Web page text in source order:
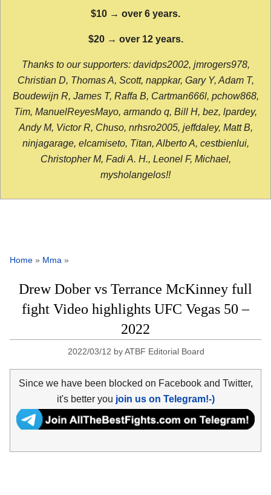
$10 → over 6 years.
$20 → over 12 years.
Thanks to our supporters: davidps2002, jmrogers978,
Christian D, Thomas A, Scott, nappkar, Gary Y, Adam T,
Boudewijn R, James T, Raffa B, Cartman666l, pchow868,
Tim, ManuelReyesMayo, armando q, Bill H, bez, lpardey,
Andy M, Victor R, Chuso, nrhsro2005, jeffdaley, Matt B,
ninjagarage, elcamiseto, Titan, Alberto A, cestbienlui,
Christopher M, Fadi A. H., Leonel F, Michael,
mysholangelos!!
Home » Mma »
Drew Dober vs Terrance McKinney full
fight Video highlights UFC Vegas 50 –
2022
2022/03/12 byATBF Editorial Board
Since we have been blocked on Facebook and Twitter,
it's better you join us on Telegram!-)